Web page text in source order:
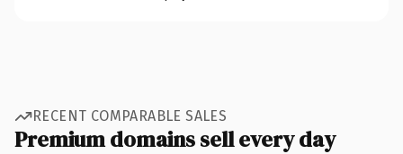
RECENT COMPARABLE SALES
Premium domains sell every day